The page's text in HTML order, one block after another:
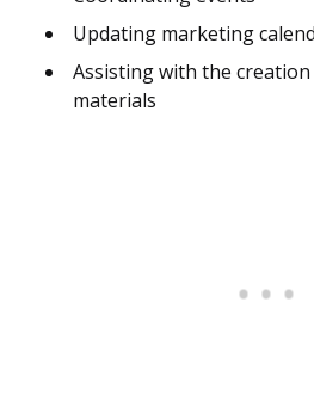
Updating marketing
Assisting with the
materials